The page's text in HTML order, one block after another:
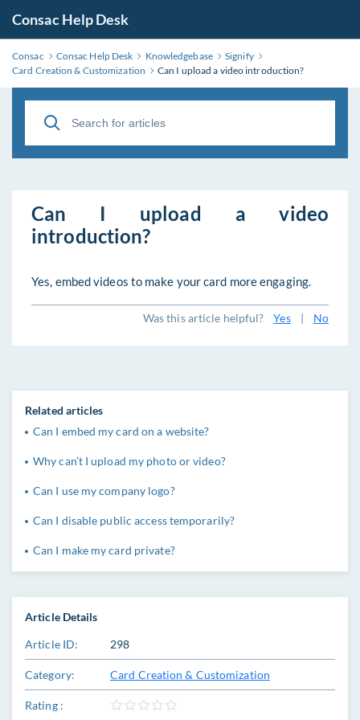
Consac Help Desk
Consac Consac Help Desk Knowledgebase
Signify
Card Creation & Customization
Can I upload a video introduction?
Can I upload a video
introduction?
Yes, embed videos to make your card more engaging.
Was this article helpful? Yes | No
Article Details
Article ID: 298
Category: Card Creation & Customization
Rating :
Related articles
Can I embed my card on a website?
Why can’t I upload my photo or video?
Can I use my company logo?
Can I disable public access temporarily?
Can I make my card private?